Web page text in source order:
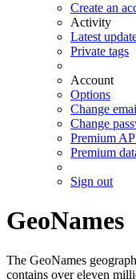
Create an
Activity
Latest
Private tags
Account
Options
Change
Change
Premium
Premium
Sign out
GeoNames
The GeoNames
contains over eleven